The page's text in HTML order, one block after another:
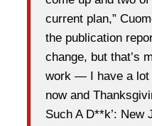
current plan,”
the publication
change, but that’s
work — I have a lot
now and
Such A D**k’: New